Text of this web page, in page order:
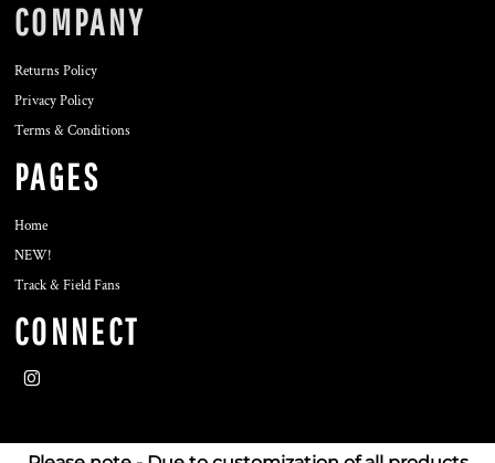
COMPANY
Returns Policy
Privacy Policy
Terms & Conditions
PAGES
Home
NEW!
Track & Field Fans
CONNECT